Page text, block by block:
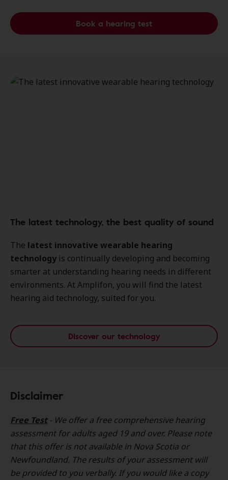
Book a hearing test
The latest technology, the best quality of sound
The latest innovative wearable hearing
technology is continually developing and becoming
smarter at understanding hearing needs in different
environments. At Amplifon, you will find the latest
hearing aid technology, suited for you.
Discover our technology
Disclaimer
Free Test- We offer a free comprehensive hearing
assessment for adults aged 19 and over. Please note
that this offer is not available in Nova Scotia or
Newfoundland. The results of your assessment will
be provided to you verbally. If you would like a copy